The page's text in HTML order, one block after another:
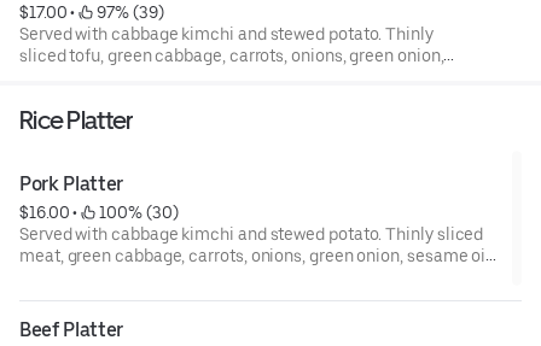
$17.00 •
97% (39)
Served with cabbage kimchi and stewed potato. Thinly
sliced tofu, green cabbage, carrots, onions, green onion,
Rice Platter
Pork Platter
$16.00 •
100% (30)
Served with cabbage kimchi and stewed potato. Thinly sliced
meat, green cabbage, carrots, onions, green onion, sesame oil,
Beef Platter